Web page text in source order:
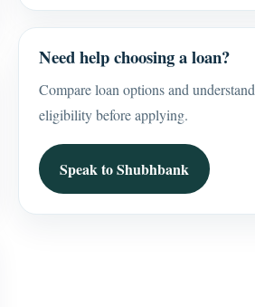
Need help choosing a loan?
Compare loan options and understand
eligibility before applying.
Speak to Shubhbank